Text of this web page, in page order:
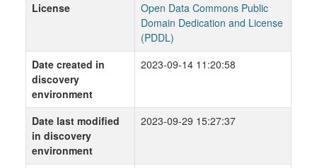
License
Open Data Commons Public
Domain Dedication and License
(PDDL)
Date created in
discovery
environment
2023-09-14 11:20:58
Date last modified
in discovery
environment
2023-09-29 15:27:37